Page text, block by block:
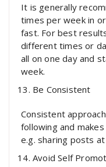
It is generally
times per week in
fast. For best
different times or
all on one day and
week.
Be Consistent
Consistent
following and
e.g. sharing posts
Avoid Self